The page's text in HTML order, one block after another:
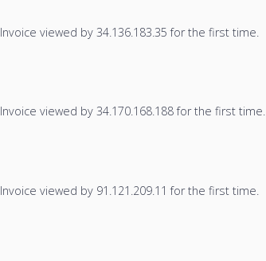
Invoice viewed by 34.136.183.35 for the first time.
Invoice viewed by 34.170.168.188 for the first time.
Invoice viewed by 91.121.209.11 for the first time.